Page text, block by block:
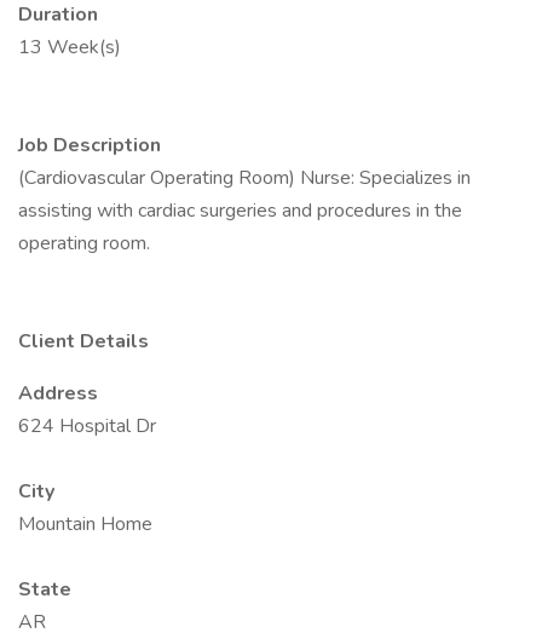
Duration
13 Week(s)
Job Description
(Cardiovascular Operating Room) Nurse: Specializes in
assisting with cardiac surgeries and procedures in the
operating room.
Client Details
Address
624 Hospital Dr
City
Mountain Home
State
AR